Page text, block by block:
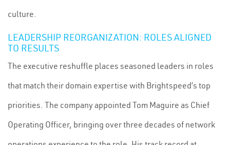
culture.
LEADERSHIP REORGANIZATION: ROLES ALIGNED
TO RESULTS
The executive reshuffle places seasoned leaders in roles
that match their domain expertise with Brightspeed’s top
priorities. The company appointed Tom Maguire as Chief
Operating Officer, bringing over three decades of network